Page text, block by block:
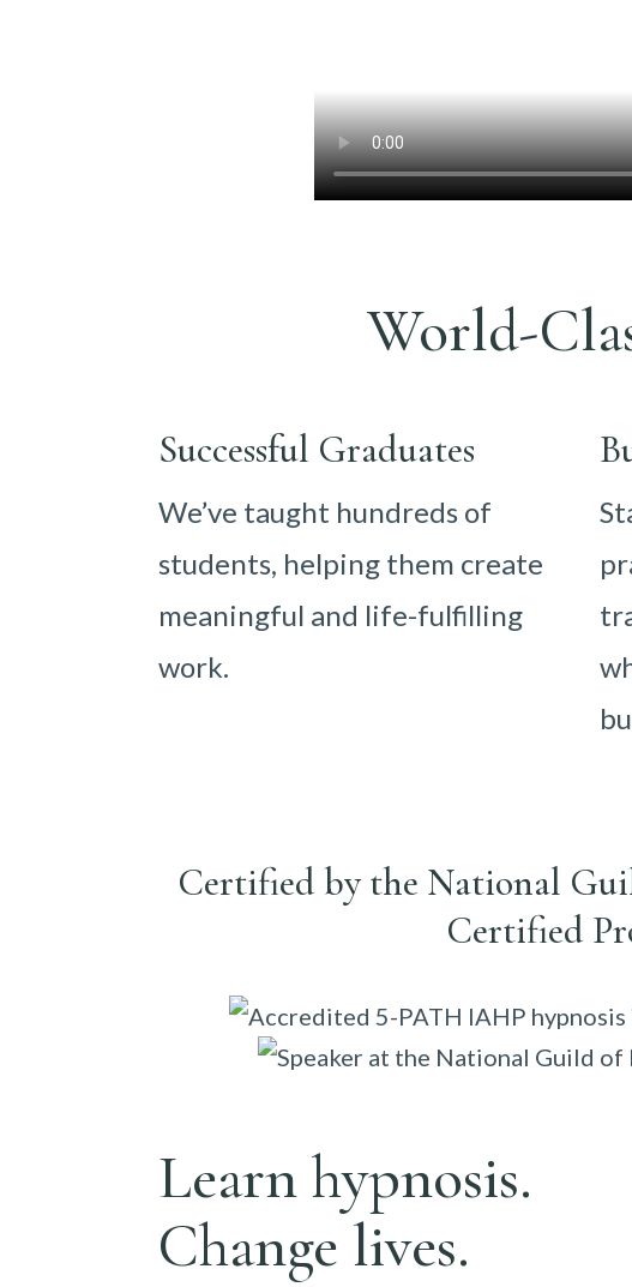
World-
Successful Graduates
We’ve taught hundreds of
students, helping them create
meaningful and life-fulfilling
work.
Certified by the National
Certified
Learn hypnosis.
Change lives.